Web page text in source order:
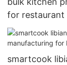
for restaurant
smartcook